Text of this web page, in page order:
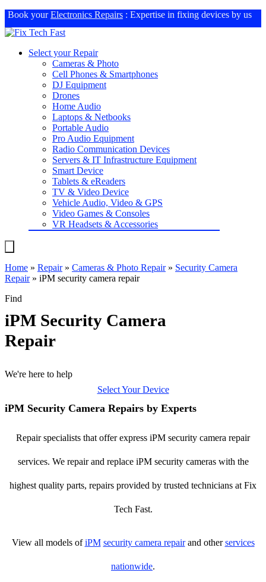
Book yourElectronics Repairs : Expertise in fixing devices by us
Select your Repair
Cameras & Photo
Cell Phones & Smartphones
DJ Equipment
Drones
Home Audio
Laptops & Netbooks
Portable Audio
Pro Audio Equipment
Radio Communication Devices
Servers & IT Infrastructure Equipment
Smart Device
Tablets & eReaders
TV & Video Device
Vehicle Audio, Video & GPS
Video Games & Consoles
VR Headsets & Accessories
Home » Repair» Cameras & Photo Repair» Security Camera
Repair» iPM security camera repair
Find
iPM Security Camera
Repair
We're here to help
Select Your Device
iPM Security Camera Repairs by Experts
Repair specialists that offer express iPM security camera repair
services. We repair and replace iPM security cameras with the
highest quality parts, repairs provided by trusted technicians at Fix
Tech Fast.
View all models ofiPM security camera repairand otherservices
nationwide.